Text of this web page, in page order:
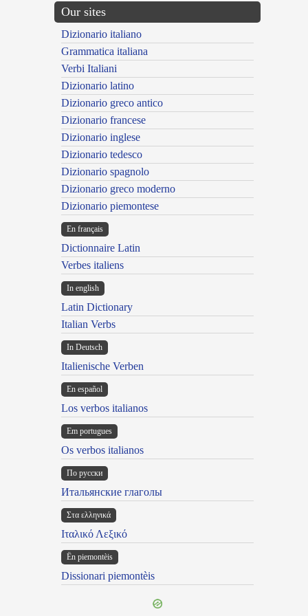
Our sites
Dizionario italiano
Grammatica italiana
Verbi Italiani
Dizionario latino
Dizionario greco antico
Dizionario francese
Dizionario inglese
Dizionario tedesco
Dizionario spagnolo
Dizionario greco moderno
Dizionario piemontese
En français
Dictionnaire Latin
Verbes italiens
In english
Latin Dictionary
Italian Verbs
In Deutsch
Italienische Verben
En español
Los verbos italianos
Em portugues
Os verbos italianos
По русски
Итальянские глаголы
Στα ελληνικά
Ιταλικό Λεξικό
Ën piemontèis
Dissionari piemontèis